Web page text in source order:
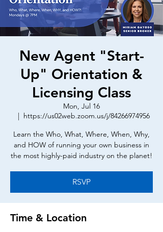
New Agent "Start-
Up" Orientation &
Licensing Class
Mon, Jul 16
  |
https://us02web.zoom.us/j/84266974956
Learn the Who, What, Where, When, Why,
and HOW of running your own business in
the most highly-paid industry on the planet!
RSVP
Time & Location